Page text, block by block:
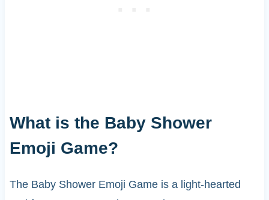
What is the Baby Shower
Emoji Game?
The Baby Shower Emoji Game is a light-hearted